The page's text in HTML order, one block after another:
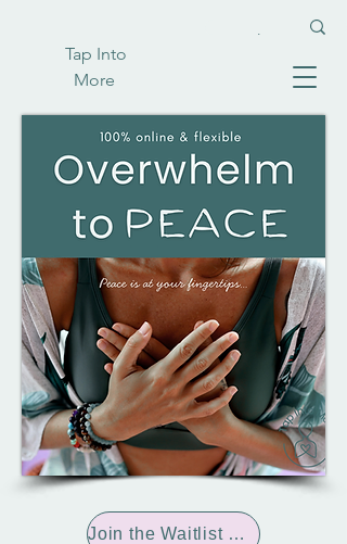
Tap Into
More
Join the Waitlist Now